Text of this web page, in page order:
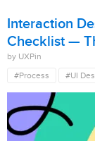
Interaction
Checklist —
by UXPin
#Process
#UI